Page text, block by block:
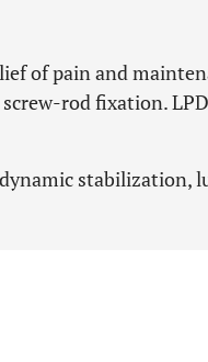
of pain and
rod fixation.
stabilization,